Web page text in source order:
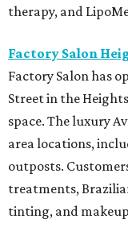
therapy, and
Factory Salon
Factory Salon has
Street in the
space. The luxury
area locations,
outposts.
treatments,
tinting, and makeup